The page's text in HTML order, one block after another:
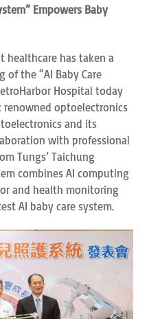
Empowers Baby
healthcare has taken a
the “AI Baby Care
Hospital today
renowned optoelectronics
and its
with professional
Tungs’ Taichung
combines AI computing
and health monitoring
AI baby care system.